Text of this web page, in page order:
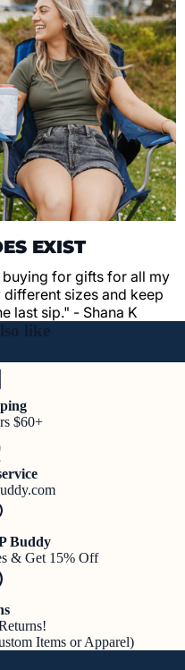
EXIST
for gifts for all my
sizes and keep
last sip." - Shana K
like
$60+
Buddy
& Get 15% Off
Items or Apparel)